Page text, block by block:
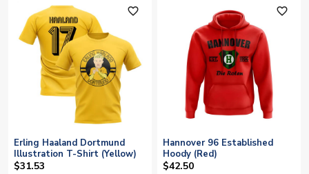
favorite_outline
Erling Haaland Dortmund
Illustration T-Shirt (Yellow)
$31.53
favorite_outline
Hannover 96 Established
Hoody (Red)
$42.50